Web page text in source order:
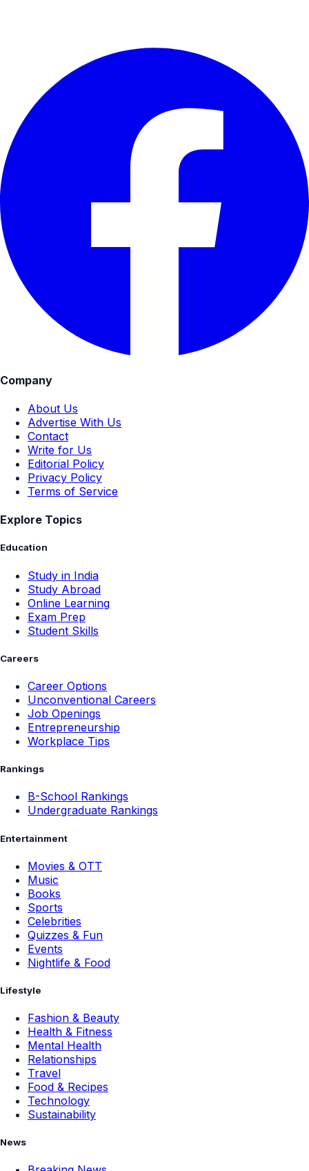
Company
About Us
Advertise With Us
Contact
Write for Us
Editorial Policy
Privacy Policy
Terms of Service
Explore Topics
Education
Study in India
Study Abroad
Online Learning
Exam Prep
Student Skills
Careers
Career Options
Unconventional Careers
Job Openings
Entrepreneurship
Workplace Tips
Rankings
B-School Rankings
Undergraduate Rankings
Entertainment
Movies & OTT
Music
Books
Sports
Celebrities
Quizzes & Fun
Events
Nightlife & Food
Lifestyle
Fashion & Beauty
Health & Fitness
Mental Health
Relationships
Travel
Food & Recipes
Technology
Sustainability
News